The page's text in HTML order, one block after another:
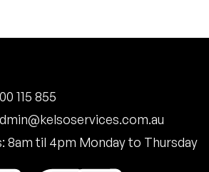
115 855
8am til 4pm Monday to Thursday